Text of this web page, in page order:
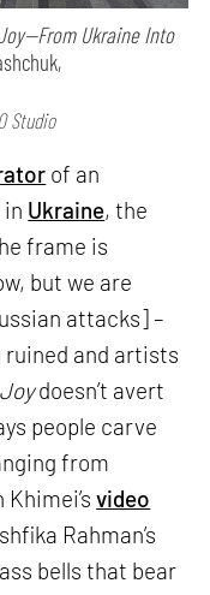
Ukraine Into
Studio
of an
Ukraine, the
frame is
but we are
attacks] –
ruined and artists
doesn’t avert
people carve
from
Khimei’svideo
Rahman’s
bells that bear